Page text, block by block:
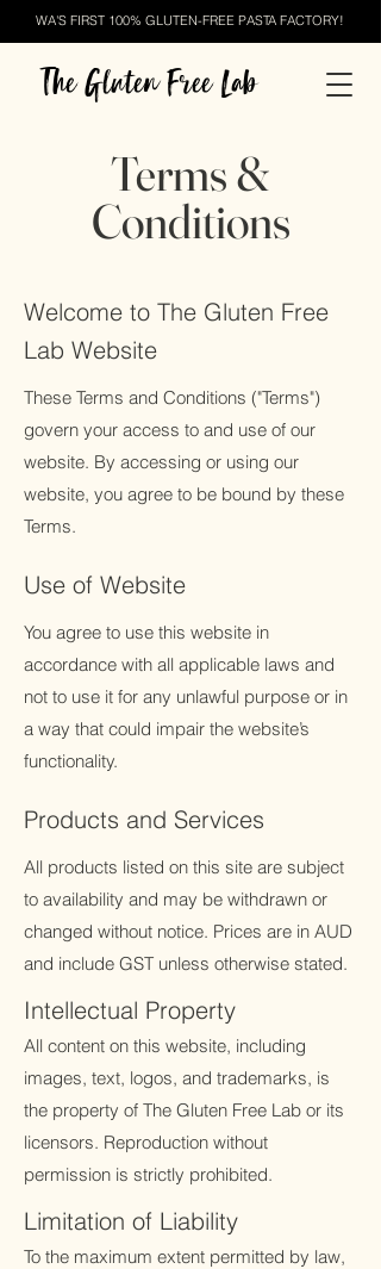
WA'S FIRST 100% GLUTEN-FREE PASTA FACTORY!
The Gluten Free Lab
Terms &
Conditions
Welcome to The Gluten Free
Lab Website
These Terms and Conditions ("Terms")
govern your access to and use of our
website. By accessing or using our
website, you agree to be bound by these
Terms.
Use of Website
You agree to use this website in
accordance with all applicable laws and
not to use it for any unlawful purpose or in
a way that could impair the website’s
functionality.
Products and Services
All products listed on this site are subject
to availability and may be withdrawn or
changed without notice. Prices are in AUD
and include GST unless otherwise stated.
Intellectual Property
All content on this website, including
images, text, logos, and trademarks, is
the property of The Gluten Free Lab or its
licensors. Reproduction without
permission is strictly prohibited.
Limitation of Liability
To the maximum extent permitted by law,